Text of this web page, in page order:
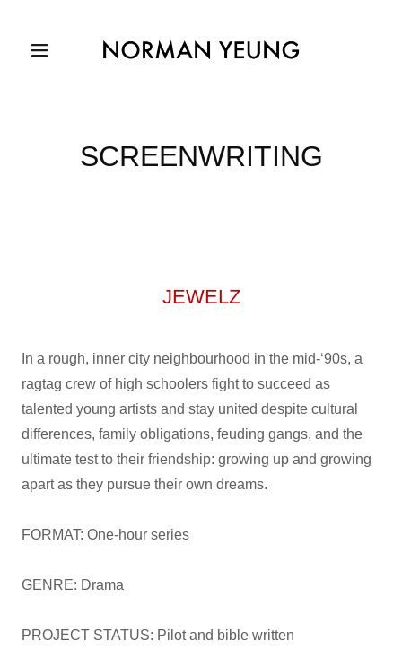
SCREENWRITING
JEWELZ
In a rough, inner city neighbourhood in the mid-‘90s, a
ragtag crew of high schoolers fight to succeed as
talented young artists and stay united despite cultural
differences, family obligations, feuding gangs, and the
ultimate test to their friendship: growing up and growing
apart as they pursue their own dreams.
FORMAT: One-hour series
GENRE: Drama
PROJECT STATUS: Pilot and bible written